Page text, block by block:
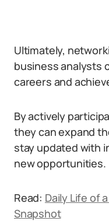
Ultimately,
business analysts
careers and
By actively
they can expand
stay updated with
new opportunities.
Read: Daily Life of
Snapshot